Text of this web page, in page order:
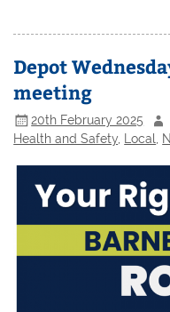
Depot
meeting
20th February 2025
Health and Safety, Local,